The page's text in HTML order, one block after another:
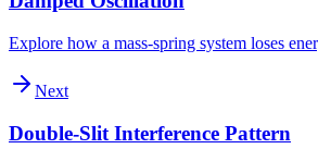
Explore how a mass-spring system loses
Next
Double-Slit Interference Pattern